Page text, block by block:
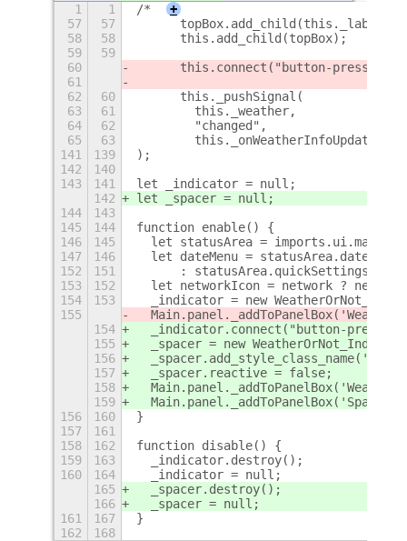
1 1 /*
+
57
57
      topBox.add_child(this._label);
58
58
      this.add_child(topBox);
59
59
60
this.connect("button-press-
61
62
60
      this._pushSignal(
63
61
        this._weather,
64
62
        "changed",
65
63
141
139
);
142
140
143
141
let _indicator = null;
142
let _spacer = null;
144
143
145
144
function enable() {
146
145
let statusArea =
147
146
  let dateMenu = statusArea.dateMenu;
152
151
:
153
152
let networkIcon = network ?
154
153
_indicator = new
155
154
_indicator.connect("button-press-
155
_spacer = new
156
157
  _spacer.reactive = false;
158
159
156
160
}
157
161
158
162
function disable() {
159
163
  _indicator.destroy();
160
164
  _indicator = null;
165
  _spacer.destroy();
166
  _spacer = null;
161
167
}
162
168